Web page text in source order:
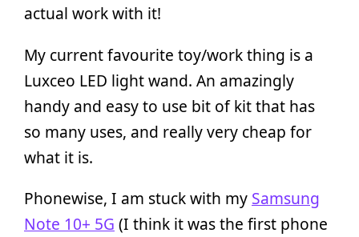
actual work with it!
My current favourite toy/work thing is a
Luxceo LED light wand. An amazingly
handy and easy to use bit of kit that has
so many uses, and really very cheap for
what it is.
Phonewise, I am stuck with my Samsung
Note 10+ 5G (I think it was the first phone